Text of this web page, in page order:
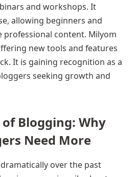
and workshops. It
allowing beginners and
professional content. Milyom
new tools and features
It is gaining recognition as a
seeking growth and
Blogging: Why
Need More
over the past